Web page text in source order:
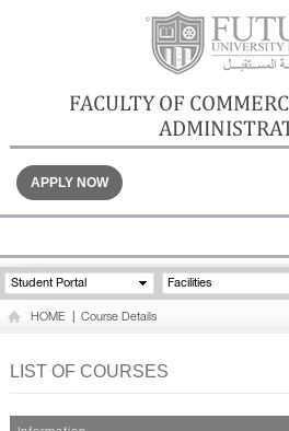
FACULTY OF
APPLY NOW
HOME
ABOUT THE FACULTY
Student Portal Facilities
HOME Course Details
LIST OF COURSES